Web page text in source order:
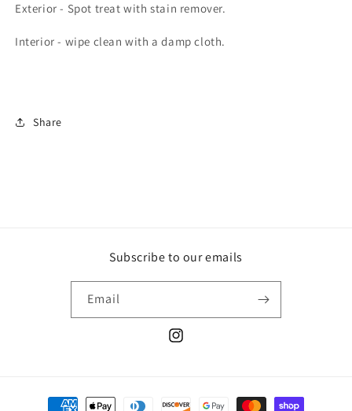
Exterior - Spot treat with stain remover.
Interior - wipe clean with a damp cloth.
Share
Subscribe to our emails
Email
Instagram
Payment